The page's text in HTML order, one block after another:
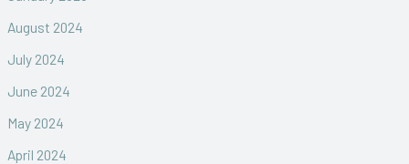
August 2024
July 2024
June 2024
May 2024
April 2024